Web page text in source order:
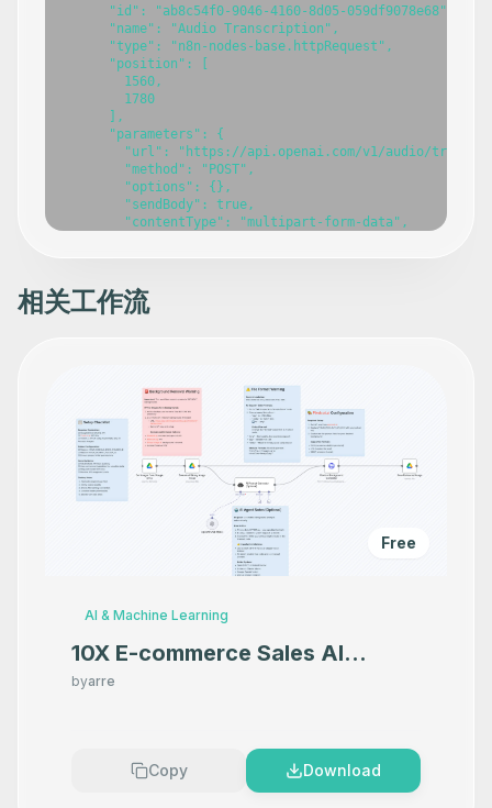
相关工作流
Free
AI & Machine Learning
10X E-commerce Sales AI
Product Photography That
byarre
Copy Download